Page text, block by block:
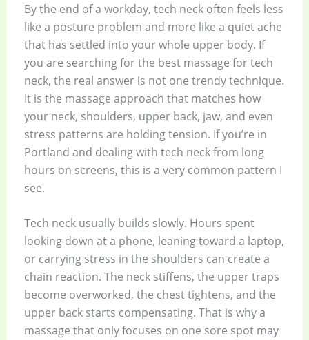
By the end of a workday, tech neck often feels less
like a posture problem and more like a quiet ache
that has settled into your whole upper body. If
you are searching for the best massage for tech
neck, the real answer is not one trendy technique.
It is the massage approach that matches how
your neck, shoulders, upper back, jaw, and even
stress patterns are holding tension. If you’re in
Portland and dealing with tech neck from long
hours on screens, this is a very common pattern I
see.
Tech neck usually builds slowly. Hours spent
looking down at a phone, leaning toward a laptop,
or carrying stress in the shoulders can create a
chain reaction. The neck stiffens, the upper traps
become overworked, the chest tightens, and the
upper back starts compensating. That is why a
massage that only focuses on one sore spot may